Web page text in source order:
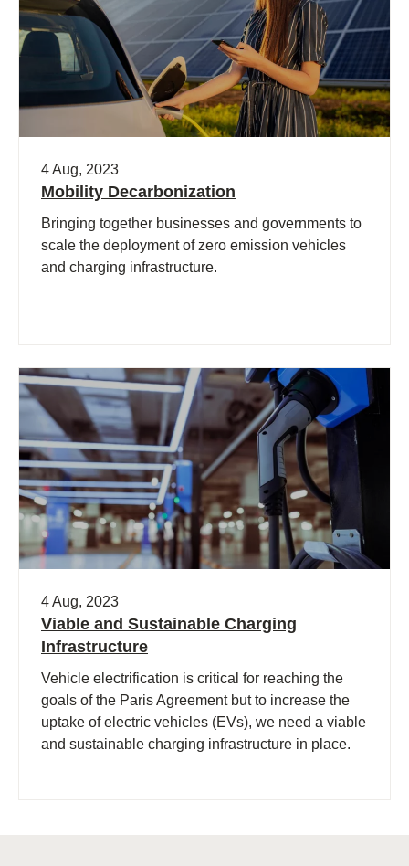
4 Aug, 2023
Mobility Decarbonization
Bringing together businesses and governments to
scale the deployment of zero emission vehicles
and charging infrastructure.
4 Aug, 2023
Viable and Sustainable Charging
Infrastructure
Vehicle electrification is critical for reaching the
goals of the Paris Agreement but to increase the
uptake of electric vehicles (EVs), we need a viable
and sustainable charging infrastructure in place.